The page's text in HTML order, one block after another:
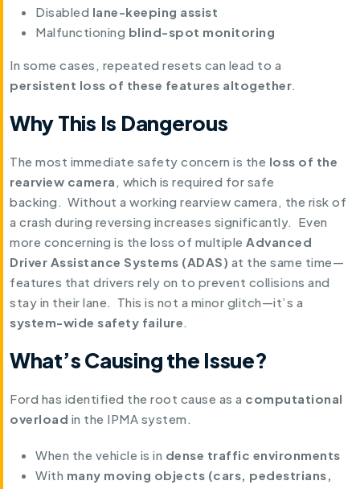
Disabled lane-keeping assist
Malfunctioning blind-spot monitoring
In some cases, repeated resets can lead to a
persistent loss of these features altogether.
Why This Is Dangerous
The most immediate safety concern is the loss of the
rearview camera , which is required for safe
backing. Without a working rearview camera, the risk of
a crash during reversing increases significantly. Even
more concerning is the loss of multiple Advanced
Driver Assistance Systems (ADAS) at the same time—
features that drivers rely on to prevent collisions and
stay in their lane. This is not a minor glitch—it’s a
system-wide safety failure.
What’s Causing the Issue?
Ford has identified the root cause as a computational
overload in the IPMA system.
When the vehicle is in dense traffic environments
With many moving objects (cars, pedestrians,